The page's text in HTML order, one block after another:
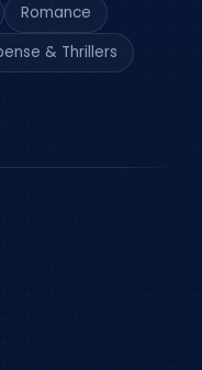
Romance
& Thrillers